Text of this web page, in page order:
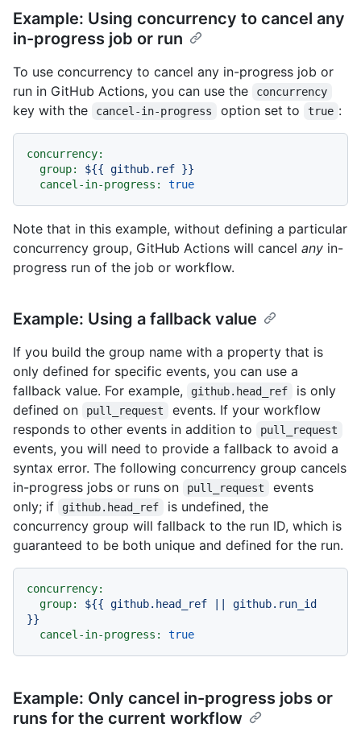
Example: Using concurrency to cancel any
in-progress job or run
To use concurrency to cancel any in-progress job or
run in GitHub Actions, you can use the
concurrency
key with the cancel-in-progress option set to true :
concurrency:
group:
${{ github.ref }}
cancel-in-progress:
true
Note that in this example, without defining a particular
concurrency group, GitHub Actions will cancel any in-
progress run of the job or workflow.
Example: Using a fallback value
If you build the group name with a property that is
only defined for specific events, you can use a
fallback value. For example,
github.head_ref
is only
defined on
pull_request
events. If your workflow
responds to other events in addition to
pull_request
events, you will need to provide a fallback to avoid a
syntax error. The following concurrency group cancels
in-progress jobs or runs on
pull_request
events
only; if
github.head_ref
is undefined, the
concurrency group will fallback to the run ID, which is
guaranteed to be both unique and defined for the run.
concurrency:
group:
${{ github.head_ref
github.run_id
}}
cancel-in-progress:
true
Example: Only cancel in-progress jobs or
runs for the current workflow